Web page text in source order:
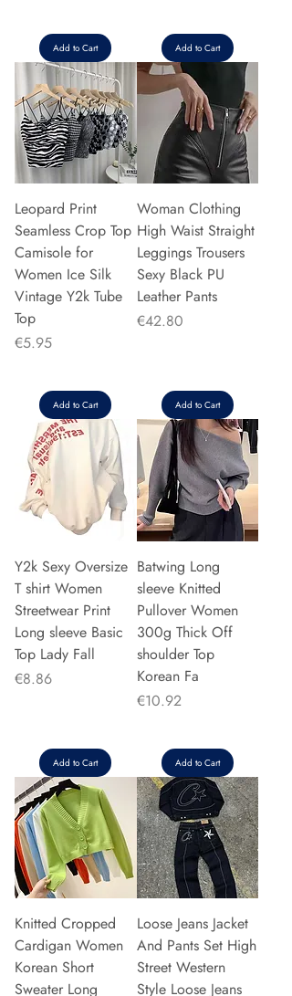
Add to Cart Add to Cart
Leopard Print
Seamless Crop Top
Camisole for
Women Ice Silk
Vintage Y2k Tube
Top
Price
€5.95
Add to Cart
Woman Clothing
High Waist Straight
Leggings Trousers
Sexy Black PU
Leather Pants
Price
€42.80
Add to Cart
Y2k Sexy Oversize
T shirt Women
Streetwear Print
Long sleeve Basic
Top Lady Fall
Price
€8.86
Add to Cart
Batwing Long
sleeve Knitted
Pullover Women
300g Thick Off
shoulder Top
Korean Fa
Price
€10.92
Add to Cart
Knitted Cropped
Cardigan Women
Korean Short
Sweater Long
Loose Jeans Jacket
And Pants Set High
Street Western
Style Loose Jeans